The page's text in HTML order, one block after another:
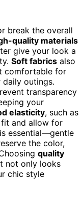
break the overall
quality materials
give your look a
Soft fabrics also
comfortable for
daily outings.
transparency
your
elasticity, such as
and allow for
is essential—gentle
the color,
quality
not only looks
chic style